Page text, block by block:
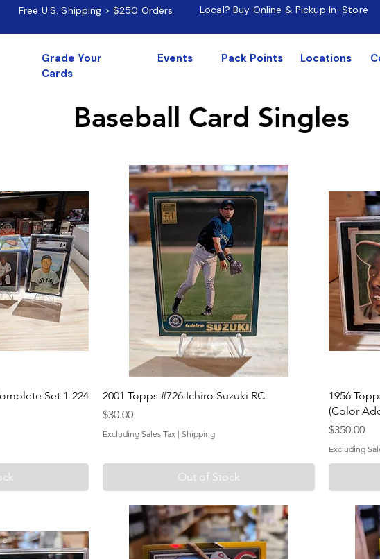
Free U.S. Shipping > $250 Orders Local? Buy Online & Pickup In-Store
Grade Your
Cards
Events Pack Points Locations
Baseball Card Singles
Set 1-224
2001 Topps #726 Ichiro Suzuki RC
Price
$30.00
Excluding Sales Tax | Shipping
Out of Stock
1956
(Color
Price
$350.00
Excluding